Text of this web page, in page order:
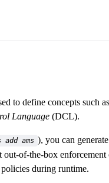
to define concepts such as
Language (DCL).
add ams ), you can generate
out-of-the-box enforcement
during runtime.